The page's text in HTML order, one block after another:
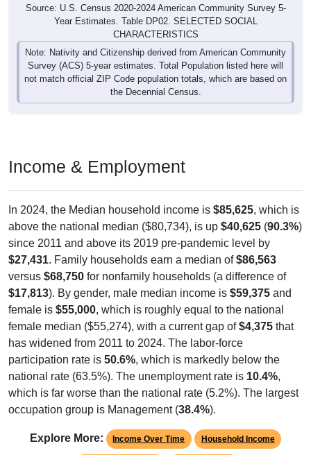
Source: U.S. Census 2020-2024 American Community Survey 5-
Year Estimates. Table DP02. SELECTED SOCIAL
CHARACTERISTICS
Note: Nativity and Citizenship derived from American Community
Survey (ACS) 5-year estimates. Total Population listed here will
not match official ZIP Code population totals, which are based on
the Decennial Census.
Income & Employment
In 2024, the Median household income is $85,625, which is
above the national median ($80,734), is up $40,625 (90.3%)
since 2011 and above its 2019 pre-pandemic level by
$27,431. Family households earn a median of$86,563
versus $68,750 for nonfamily households (a difference of
$17,813). By gender, male median income is $59,375 and
female is $55,000, which is roughly equal to the national
female median ($55,274), with a current gap of$4,375 that
has widened from 2011 to 2024. The labor-force
participation rate is 50.6%, which is markedly below the
national rate (63.5%). The unemployment rate is 10.4%,
which is far worse than the national rate (5.2%). The largest
occupation group is Management (38.4%).
Explore More: Income Over Time Household Income